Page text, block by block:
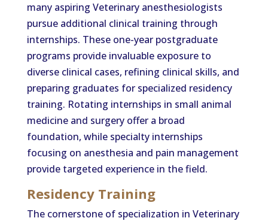
many aspiring Veterinary anesthesiologists
pursue additional clinical training through
internships. These one-year postgraduate
programs provide invaluable exposure to
diverse clinical cases, refining clinical skills, and
preparing graduates for specialized residency
training. Rotating internships in small animal
medicine and surgery offer a broad
foundation, while specialty internships
focusing on anesthesia and pain management
provide targeted experience in the field.
Residency Training
The cornerstone of specialization in Veterinary